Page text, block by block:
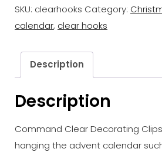
20pk
quantity
SKU: clearhooks Category:
calendar, clear hooks
Description
Description
Command Clear Decorating
hanging the advent calendar